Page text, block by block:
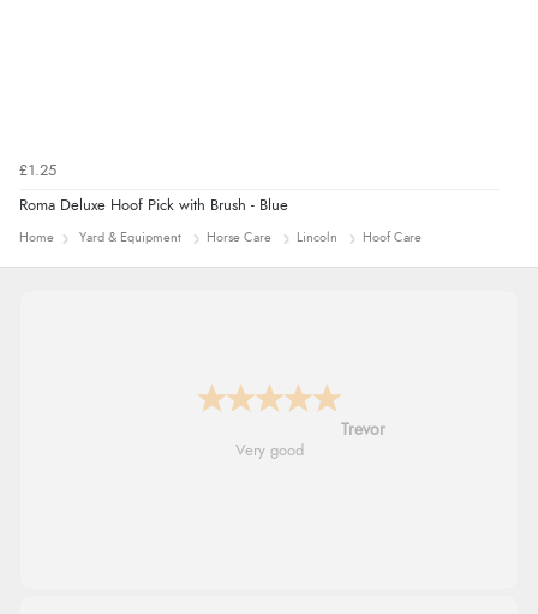
£1.25
Roma Deluxe Hoof Pick with Brush - Blue
Home Yard & Equipment Horse Care Lincoln Hoof Care
Trevor
Very good